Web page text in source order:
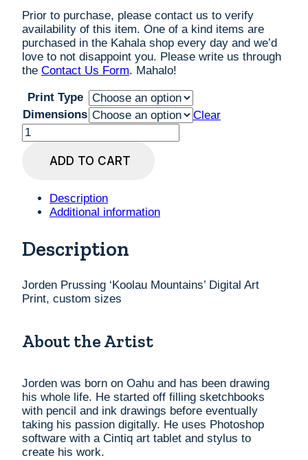
$20.00
through
$48.00
Prior to purchase, please contact us to verify
availability of this item. One of a kind items are
purchased in the Kahala shop every day and we’d
love to not disappoint you. Please write us through
the Contact Us Form. Mahalo!
Print Type
Dimensions
Clear
Jorden
Prussing
'Koolau
Print,
sizes
quantity
ADD TO CART
Description
Additional information
Description
Jorden Prussing ‘Koolau Mountains’ Digital Art
Print, custom sizes
About the Artist
Jorden was born on Oahu and has been drawing
his whole life. He started off filling sketchbooks
with pencil and ink drawings before eventually
taking his passion digitally. He uses Photoshop
software with a Cintiq art tablet and stylus to
create his work.